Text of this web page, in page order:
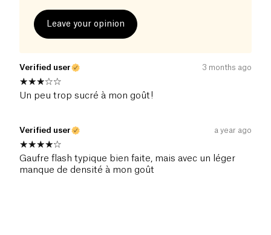
Leave your opinion
Verified user 3 months ago
Un peu trop sucré à mon goût!
Verified user a year ago
Gaufre flash typique bien faite, mais avec un léger
manque de densité à mon goût